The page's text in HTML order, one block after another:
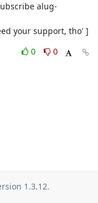
alug-
your support, tho' ]
0
0
1.3.12.